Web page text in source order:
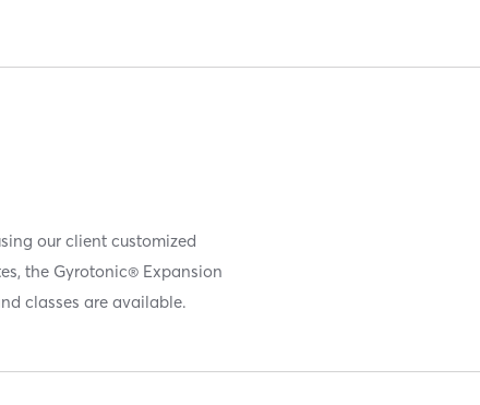
our client customized
the Gyrotonic® Expansion
classes are available.